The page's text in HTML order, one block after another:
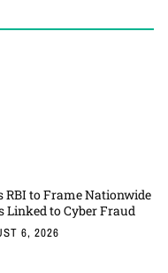
RBI to Frame Nationwide
Linked to Cyber Fraud
6, 2026